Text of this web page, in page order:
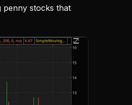
penny stocks that